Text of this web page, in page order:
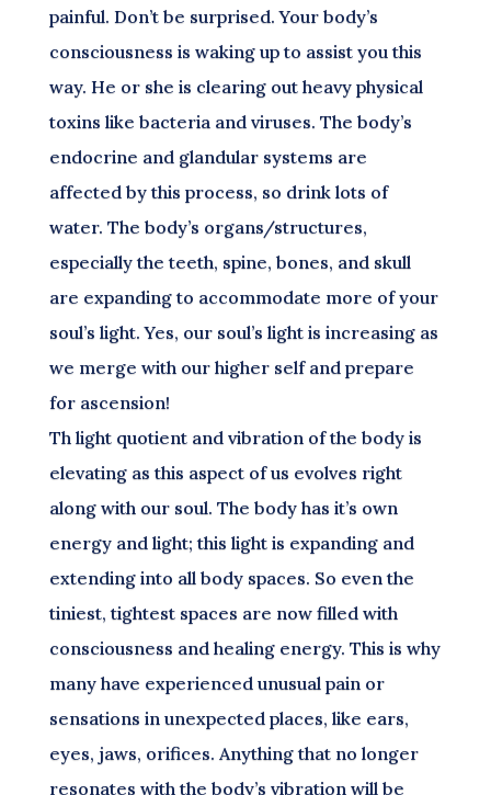
painful. Don’t be surprised. Your body’s
consciousness is waking up to assist you this
way. He or she is clearing out heavy physical
toxins like bacteria and viruses. The body’s
endocrine and glandular systems are
affected by this process, so drink lots of
water. The body’s organs/structures,
especially the teeth, spine, bones, and skull
are expanding to accommodate more of your
soul’s light. Yes, our soul’s light is increasing as
we merge with our higher self and prepare
for ascension!
Th light quotient and vibration of the body is
elevating as this aspect of us evolves right
along with our soul. The body has it’s own
energy and light; this light is expanding and
extending into all body spaces. So even the
tiniest, tightest spaces are now filled with
consciousness and healing energy. This is why
many have experienced unusual pain or
sensations in unexpected places, like ears,
eyes, jaws, orifices. Anything that no longer
resonates with the body’s vibration will be